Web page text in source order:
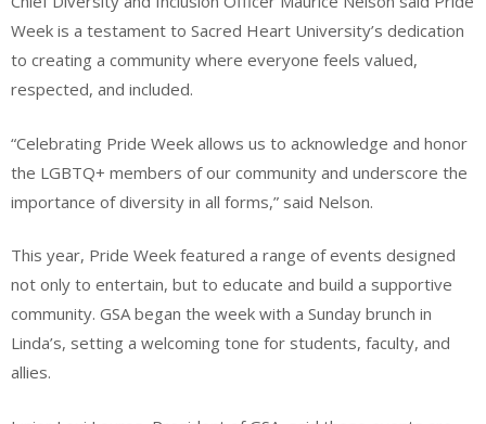
Week is a testament to Sacred Heart University’s dedication
to creating a community where everyone feels valued,
respected, and included.
“Celebrating Pride Week allows us to acknowledge and honor
the LGBTQ+ members of our community and underscore the
importance of diversity in all forms,” said Nelson.
This year, Pride Week featured a range of events designed
not only to entertain, but to educate and build a supportive
community. GSA began the week with a Sunday brunch in
Linda’s, setting a welcoming tone for students, faculty, and
allies.